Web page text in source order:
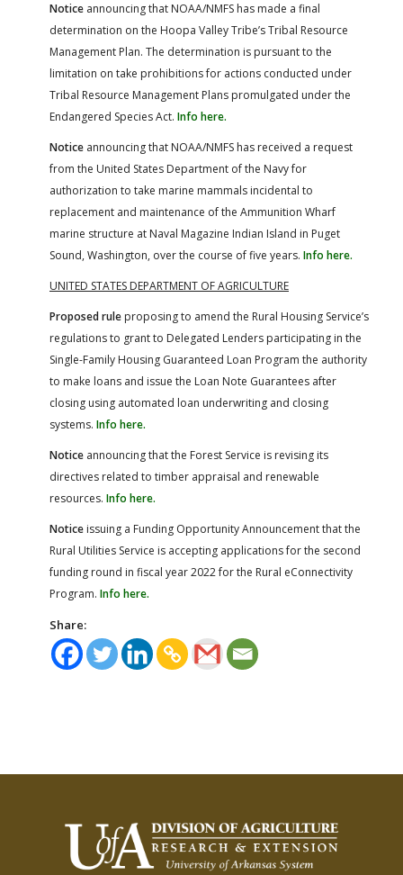
Notice announcing that NOAA/NMFS has made a final
determination on the Hoopa Valley Tribe’s Tribal Resource
Management Plan. The determination is pursuant to the
limitation on take prohibitions for actions conducted under
Tribal Resource Management Plans promulgated under the
Endangered Species Act. Info here.
Notice announcing that NOAA/NMFS has received a request
from the United States Department of the Navy for
authorization to take marine mammals incidental to
replacement and maintenance of the Ammunition Wharf
marine structure at Naval Magazine Indian Island in Puget
Sound, Washington, over the course of five years. Info here.
UNITED STATES DEPARTMENT OF AGRICULTURE
Proposed rule proposing to amend the Rural Housing Service’s
regulations to grant to Delegated Lenders participating in the
Single-Family Housing Guaranteed Loan Program the authority
to make loans and issue the Loan Note Guarantees after
closing using automated loan underwriting and closing
systems. Info here.
Notice announcing that the Forest Service is revising its
directives related to timber appraisal and renewable
resources. Info here.
Notice issuing a Funding Opportunity Announcement that the
Rural Utilities Service is accepting applications for the second
funding round in fiscal year 2022 for the Rural eConnectivity
Program. Info here.
Share: